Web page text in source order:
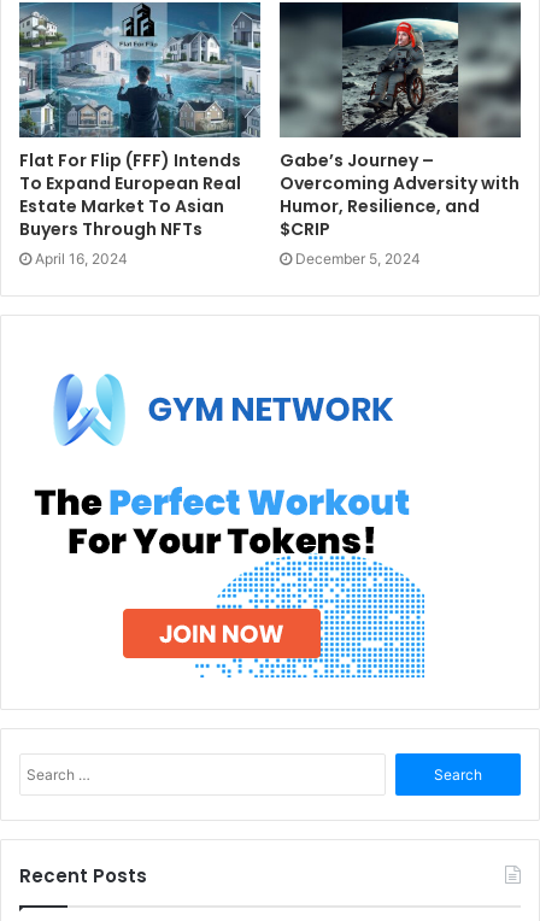
Flat For Flip (FFF) Intends
To Expand European Real
Estate Market To Asian
Buyers Through NFTs
April 16, 2024
Gabe’s Journey –
Overcoming Adversity with
Humor, Resilience, and
$CRIP
December 5, 2024
for:
Recent Posts